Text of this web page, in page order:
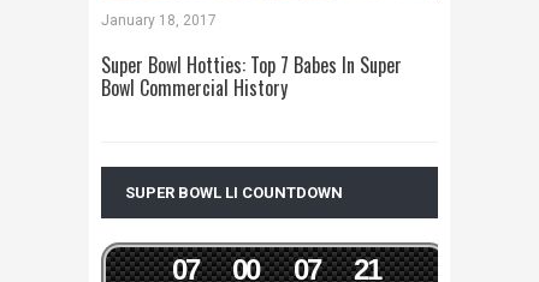
January 18, 2017
Super Bowl Hotties: Top 7 Babes In Super
Bowl Commercial History
SUPER BOWL LI COUNTDOWN
07 00 07 21